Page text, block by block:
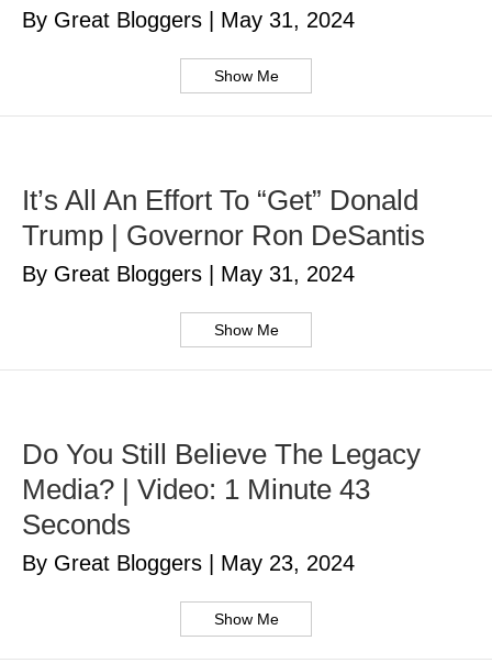
By Great Bloggers May 31, 2024
Show Me
It’s All An Effort To “Get” Donald
Trump | Governor Ron DeSantis
By Great Bloggers May 31, 2024
Show Me
Do You Still Believe The Legacy
Media? | Video: 1 Minute 43
Seconds
By Great Bloggers May 23, 2024
Show Me